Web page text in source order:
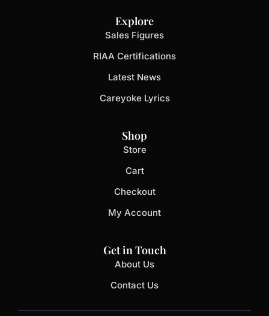
Explore
Sales Figures
RIAA Certifications
Latest News
Careyoke Lyrics
Shop
Store
Cart
Checkout
My Account
Get in Touch
About Us
Contact Us